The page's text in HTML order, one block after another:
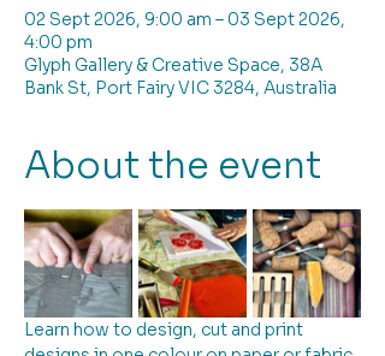
02 Sept 2026, 9:00 am – 03 Sept 2026,
4:00 pm
Glyph Gallery & Creative Space, 38A
Bank St, Port Fairy VIC 3284, Australia
About the event
Learn how to design, cut and print